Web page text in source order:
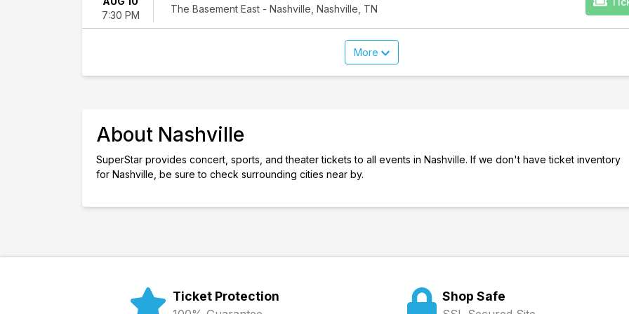
7:30 PM
The Basement East - Nashville, Nashville, TN
More
About Nashville
SuperStar provides concert, sports, and theater tickets to all events in Nashville. If we don't have ticket inventory
for Nashville, be sure to check surrounding cities near by.
Ticket Protection Shop Safe